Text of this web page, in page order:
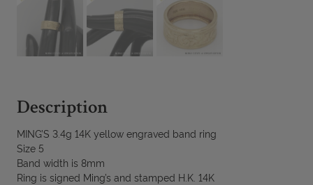
Description
MING’S 3.4g 14K yellow engraved band ring
Size 5
Band width is 8mm
Ring is signed Ming’s and stamped H.K. 14K